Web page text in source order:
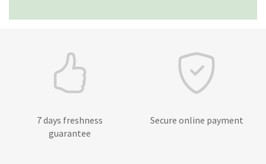
7 days freshness
guarantee
Secure online payment